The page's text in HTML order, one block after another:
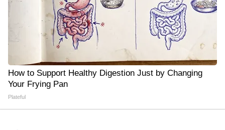
How to Support Healthy Digestion Just by Changing
Your Frying Pan
Plateful